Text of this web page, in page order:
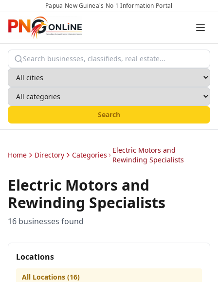
Papua New Guinea's No 1 Information Portal
Search
Home Directory Categories
Electric Motors and
Rewinding Specialists
Electric Motors and
Rewinding Specialists
16 businesses found
Locations
All Locations (16)